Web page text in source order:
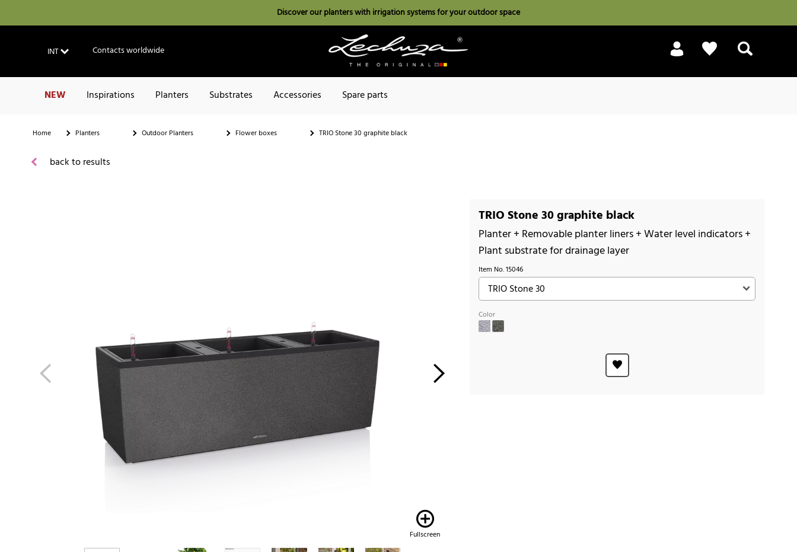
Discover our planters with irrigation systems for your outdoor space
INT Contacts worldwide
NEW Inspirations Planters Substrates Accessories Spare parts
Home Planters Outdoor Planters Flower boxes TRIO Stone 30 graphite black
back to results
Fullscreen
TRIO Stone 30 graphite black
Planter + Removable planter liners + Water level indicators +
Plant substrate for drainage layer
Item No.15046
Color